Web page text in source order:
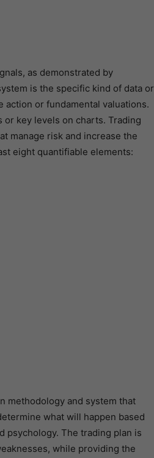
as demonstrated by
is the specific kind of data or
or fundamental valuations.
key levels on charts. Trading
manage risk and increase the
eight quantifiable elements:
methodology and system that
what will happen based
psychology. The trading plan is
while providing the